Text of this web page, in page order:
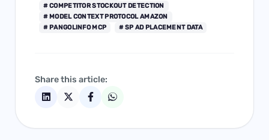
# COMPETITOR STOCKOUT DETECTION
# MODEL CONTEXT PROTOCOL AMAZON
# PANGOLINFO MCP
# SP AD PLACEMENT DATA
Share this article: